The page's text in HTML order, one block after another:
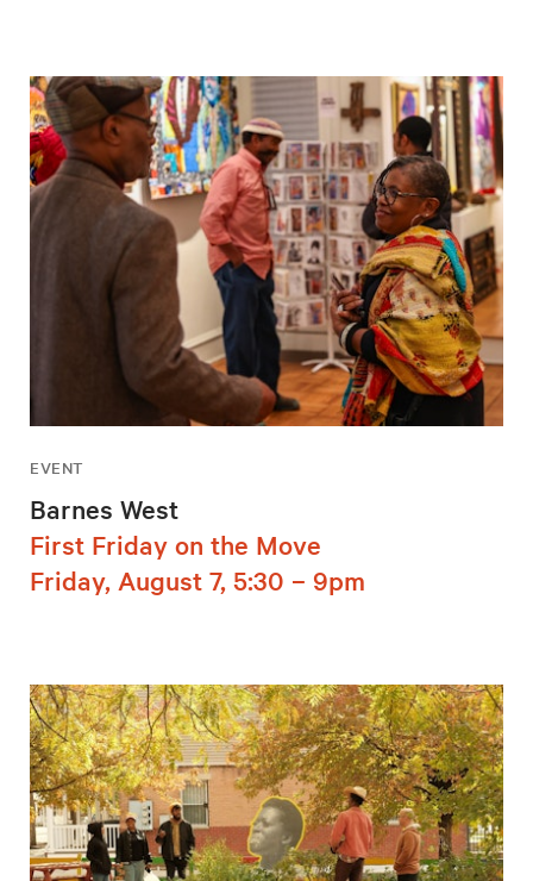
EVENT
Barnes West
First Friday on the Move
Friday, August 7, 5:30 – 9pm